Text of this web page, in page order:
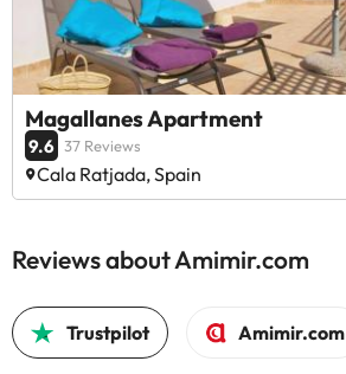
Magallanes Apartment
9.6 37 Reviews
Cala Ratjada, Spain
Reviews about Amimir.com
Trustpilot Amimir.com